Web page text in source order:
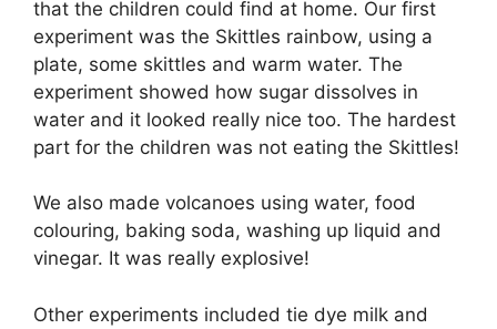
that the children could find at home. Our first
experiment was the Skittles rainbow, using a
plate, some skittles and warm water. The
experiment showed how sugar dissolves in
water and it looked really nice too. The hardest
part for the children was not eating the Skittles!
We also made volcanoes using water, food
colouring, baking soda, washing up liquid and
vinegar. It was really explosive!
Other experiments included tie dye milk and